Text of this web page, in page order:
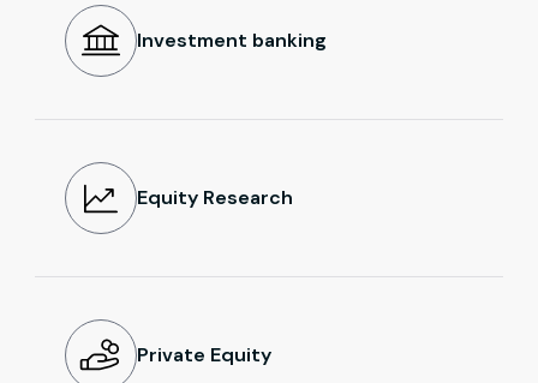
Investment banking
Equity Research
Private Equity